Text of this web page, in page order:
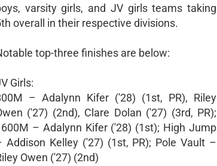
varsity girls, and JV girls teams taking
overall in their respective divisions.
top-three finishes are below:
Girls:
– Adalynn Kifer ('28) (1st, PR), Riley
('27) (2nd), Clare Dolan ('27) (3rd, PR);
– Adalynn Kifer ('28) (1st); High Jump
Addison Kelley ('27) (1st, PR); Pole Vault –
Owen ('27) (2nd)